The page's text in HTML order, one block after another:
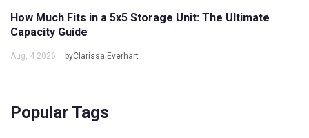
How Much Fits in a 5x5 Storage Unit: The Ultimate
Capacity Guide
Aug, 4 2026 byClarissa Everhart
Popular Tags